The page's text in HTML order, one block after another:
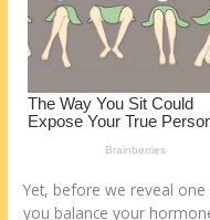
Yet, before we reveal
you balance your